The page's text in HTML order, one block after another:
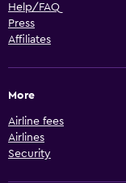
Help/FAQ
Press
Affiliates
More
Airline fees
Airlines
Security